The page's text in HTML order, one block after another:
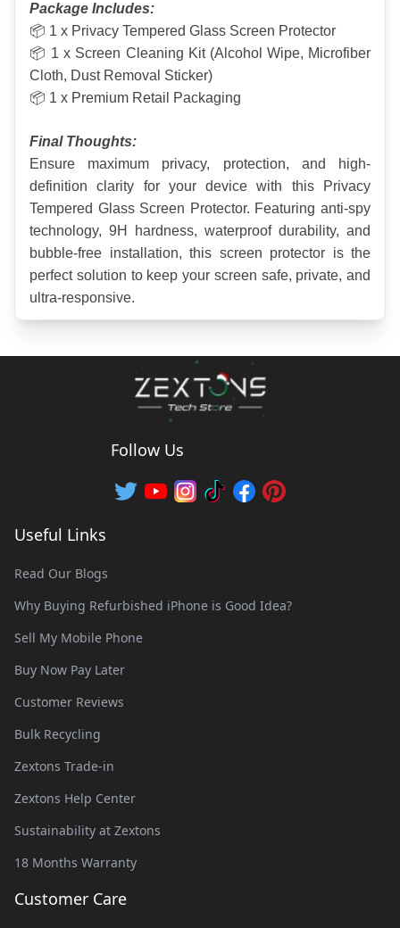
Package Includes:
📦 1 x Privacy Tempered Glass Screen Protector
📦 1 x Screen Cleaning Kit (Alcohol Wipe, Microfiber
Cloth, Dust Removal Sticker)
📦 1 x Premium Retail Packaging
Final Thoughts:
Ensure maximum privacy, protection, and high-
definition clarity for your device with this Privacy
Tempered Glass Screen Protector. Featuring anti-spy
technology, 9H hardness, waterproof durability, and
bubble-free installation, this screen protector is the
perfect solution to keep your screen safe, private, and
ultra-responsive.
Follow Us
Useful Links
Read Our Blogs
Why Buying Refurbished iPhone is Good Idea?
Sell My Mobile Phone
Buy Now Pay Later
Customer Reviews
Bulk Recycling
Zextons Trade-in
Zextons Help Center
Sustainability at Zextons
18 Months Warranty
Customer Care